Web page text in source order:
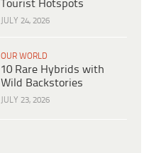
Tourist Hotspots
JULY 24, 2026
OUR WORLD
10 Rare Hybrids with
Wild Backstories
JULY 23, 2026